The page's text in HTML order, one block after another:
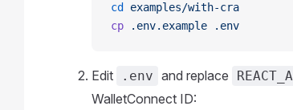
cd
examples/with-cra
cp .env.example .env
Edit .env and replace
WalletConnect ID: